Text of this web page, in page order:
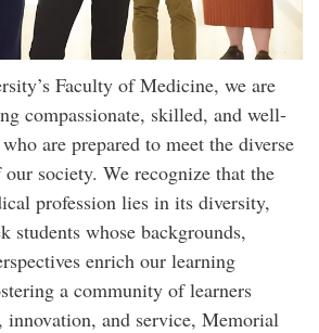
Faculty of Medicine, we are
compassionate, skilled, and well-
are prepared to meet the diverse
our society. We recognize that the
profession lies in its diversity,
students whose backgrounds,
enrich our learning
a community of learners
innovation, and service, Memorial